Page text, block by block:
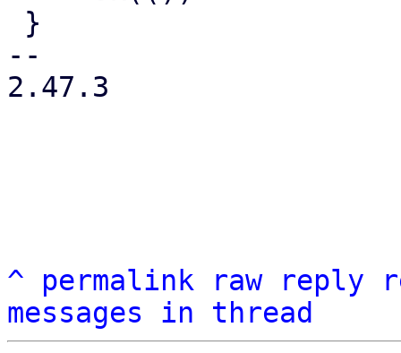
--
2.47.3
^ permalink raw reply
messages in thread